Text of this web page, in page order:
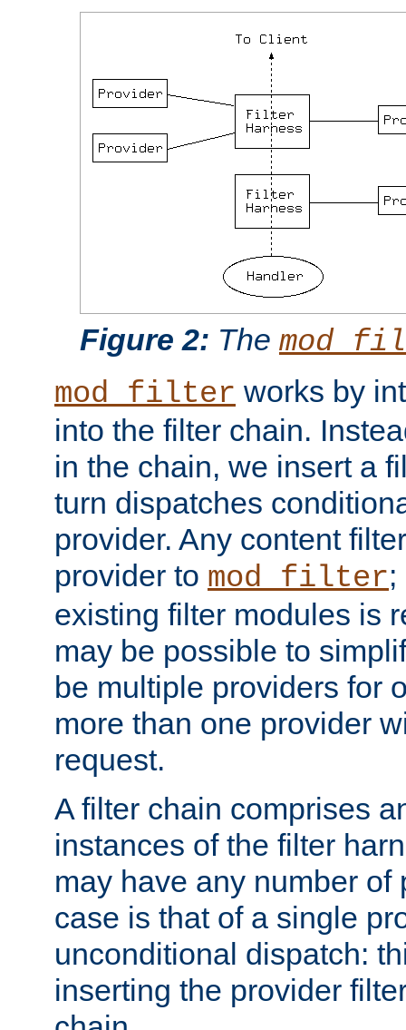
Figure 2: The
mod_filter works by
into the filter chain.
in the chain, we insert a
turn dispatches
provider. Any content
provider to mod_filter
existing filter modules is
may be possible to
be multiple providers for
more than one provider
request.
A filter chain comprises
instances of the filter
may have any number of
case is that of a single
unconditional dispatch:
inserting the provider